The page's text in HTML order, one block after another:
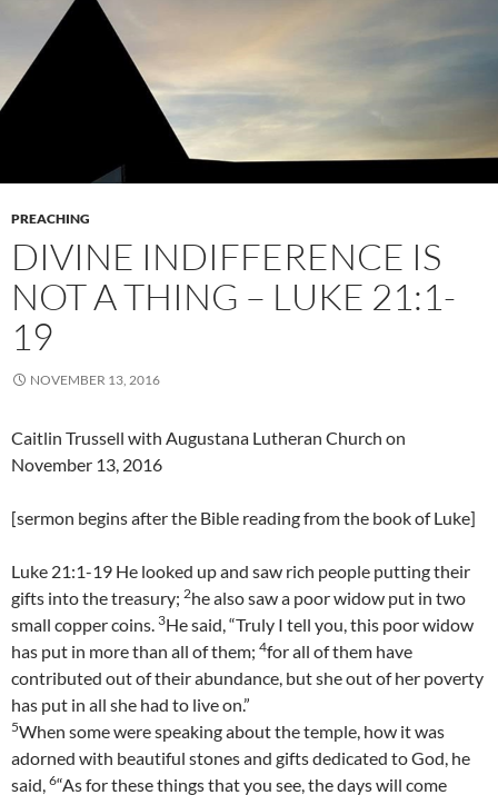
PREACHING
DIVINE INDIFFERENCE IS
NOT A THING – LUKE 21:1-
19
NOVEMBER 13, 2016
Caitlin Trussell with Augustana Lutheran Church on
November 13, 2016
[sermon begins after the Bible reading from the book of Luke]
Luke 21:1-19 He looked up and saw rich people putting their
gifts into the treasury; 2he also saw a poor widow put in two
small copper coins. 3He said, “Truly I tell you, this poor widow
has put in more than all of them; 4for all of them have
contributed out of their abundance, but she out of her poverty
has put in all she had to live on.”
5When some were speaking about the temple, how it was
adorned with beautiful stones and gifts dedicated to God, he
said, 6“As for these things that you see, the days will come